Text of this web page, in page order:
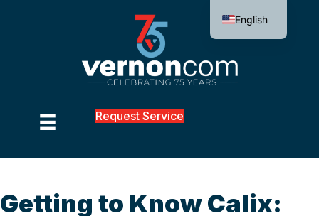
Request Service
Getting to Know Calix:
English